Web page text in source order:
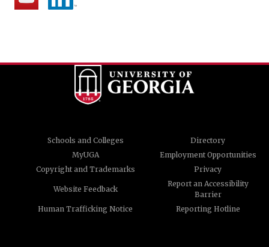
Schools and Colleges
Directory
MyUGA
Employment Opportunities
Copyright and Trademarks
Privacy
Website Feedback
Report an Accessibility
Barrier
Human Trafficking Notice
Reporting Hotline